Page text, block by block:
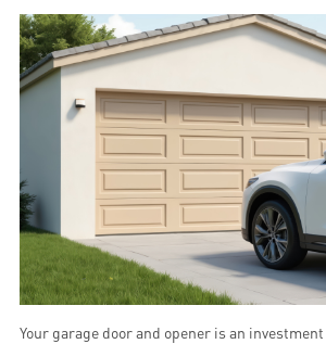
Your garage door and opener is an